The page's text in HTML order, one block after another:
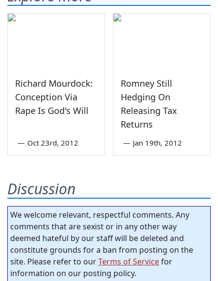
Richard Mourdock:
Conception Via
Rape Is God's Will
— Oct 23rd, 2012
Romney Still
Hedging On
Releasing Tax
Returns
— Jan 19th, 2012
Discussion
We welcome relevant, respectful comments. Any
comments that are sexist or in any other way
deemed hateful by our staff will be deleted and
constitute grounds for a ban from posting on the
site. Please refer to ourTerms of Servicefor
information on our posting policy.